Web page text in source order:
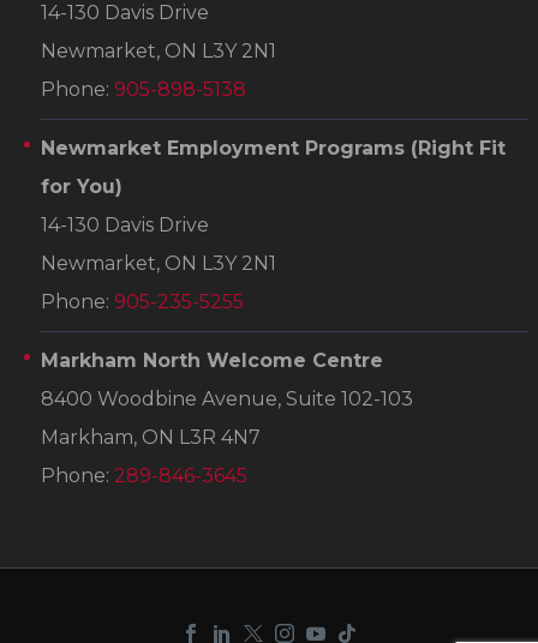
14-130 Davis Drive
Newmarket, ON L3Y 2N1
Phone: 905-898-5138
Newmarket Employment Programs (Right Fit
for You)
14-130 Davis Drive
Newmarket, ON L3Y 2N1
Phone: 905-235-5255
Markham North Welcome Centre
8400 Woodbine Avenue, Suite 102-103
Markham, ON L3R 4N7
Phone: 289-846-3645